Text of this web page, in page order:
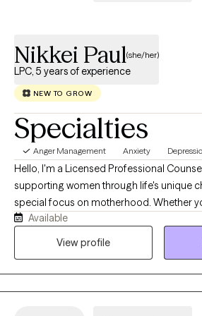
Nikkei Paul(she/her)
LPC, 5 years of experience
NEW TO GROW
Specialties
Anger Management Anxiety
Hello, I'm a Licensed Professional
supporting women through life's unique
special focus on motherhood. Whether
pregnancy, postpartum changes,
relationship challenges, or simply feeling
Available
View profile